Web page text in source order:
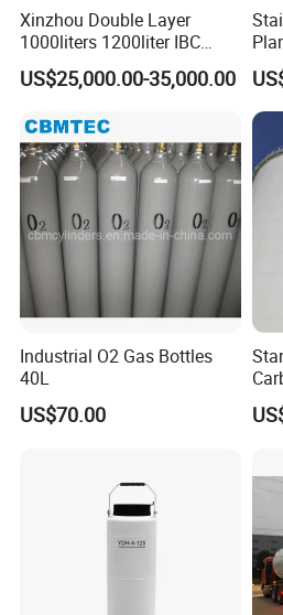
structure.
Feature
Insulation material is rock
(keep cold).
The connection adopts Tri-
304 or 316L, inner surface
polish,outer surface polished
blasting according to
Volume range is
other specification according
Xinzhou Double Layer
1000liters 1200liter IBC
Tank Making Machine
Intermediate Bulk Container
Cage Frame Welding
Machine
US$25,000.00-35,000.00
Industrial O2 Gas Bottles
40L
US$70.00